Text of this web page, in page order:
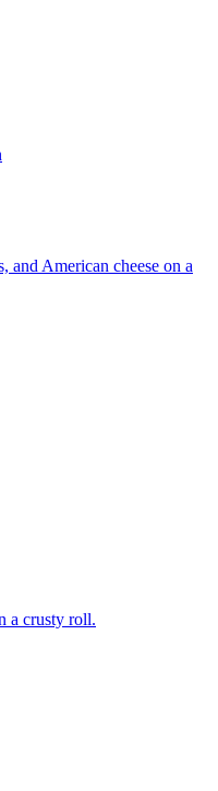
and American cheese on a
a crusty roll.